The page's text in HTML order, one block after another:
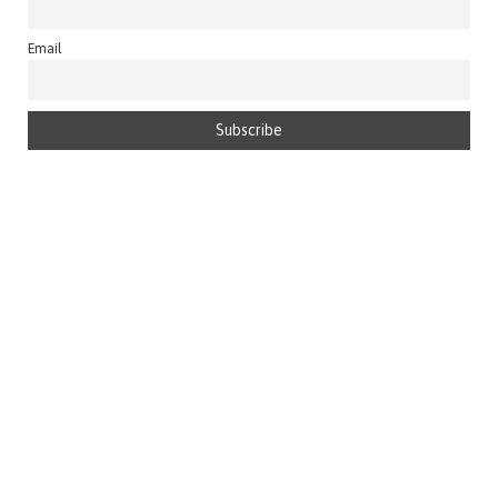
Email